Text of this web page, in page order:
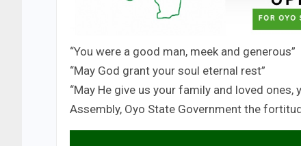
“You were a good man, meek and generous”
“May God grant your soul eternal rest”
“May He give us your family and loved
Assembly, Oyo State Government the